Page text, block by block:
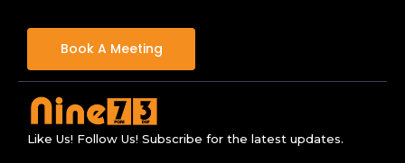
Book A Meeting
Like Us! Follow Us! Subscribe for the latest updates.